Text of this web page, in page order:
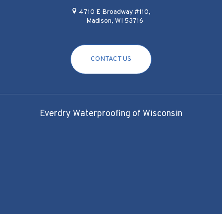
4710 E Broadway #110,
Madison, WI 53716
CONTACT US
Everdry Waterproofing of Wisconsin